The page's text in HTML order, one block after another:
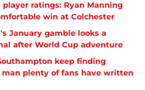
ratings: Ryan Manning
win at Colchester
January gamble looks a
after World Cup adventure
keep finding
plenty of fans have written